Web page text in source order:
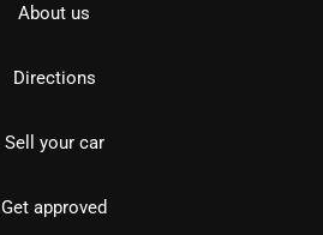
About us
Directions
Sell your car
Get approved